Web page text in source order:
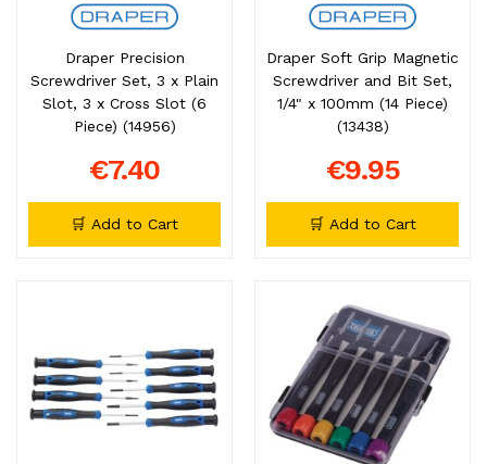
Draper Precision
Screwdriver Set, 3 x Plain
Slot, 3 x Cross Slot (6
Piece) (14956)
€7.40
🛒 Add to Cart
Draper Soft Grip Magnetic
Screwdriver and Bit Set,
1/4" x 100mm (14 Piece)
(13438)
€9.95
🛒 Add to Cart